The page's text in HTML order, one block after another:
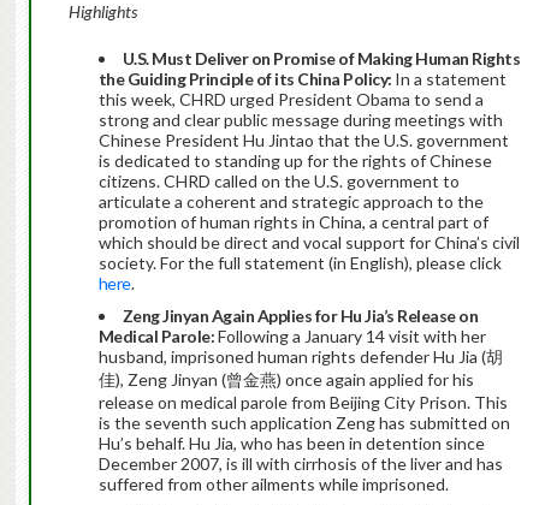
Highlights
U.S. Must Deliver on Promise of Making Human Rights
the Guiding Principle of its China Policy: In a statement
this week, CHRD urged President Obama to send a
strong and clear public message during meetings with
Chinese President Hu Jintao that the U.S. government
is dedicated to standing up for the rights of Chinese
citizens. CHRD called on the U.S. government to
articulate a coherent and strategic approach to the
promotion of human rights in China, a central part of
which should be direct and vocal support for China’s civil
society. For the full statement (in English), please click
here.
Zeng Jinyan Again Applies for Hu Jia’s Release on
Medical Parole:Following a January 14 visit with her
husband, imprisoned human rights defender Hu Jia (胡
佳), Zeng Jinyan (曾金燕) once again applied for his
release on medical parole from Beijing City Prison. This
is the seventh such application Zeng has submitted on
Hu’s behalf. Hu Jia, who has been in detention since
December 2007, is ill with cirrhosis of the liver and has
suffered from other ailments while imprisoned.